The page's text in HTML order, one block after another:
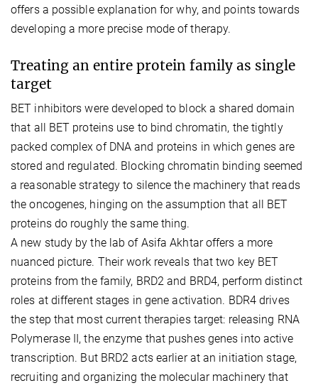
offers a possible explanation for why, and points towards
developing a more precise mode of therapy.
Treating an entire protein family as single
target
BET inhibitors were developed to block a shared domain
that all BET proteins use to bind chromatin, the tightly
packed complex of DNA and proteins in which genes are
stored and regulated. Blocking chromatin binding seemed
a reasonable strategy to silence the machinery that reads
the oncogenes, hinging on the assumption that all BET
proteins do roughly the same thing.
A new study by the lab of Asifa Akhtar offers a more
nuanced picture. Their work reveals that two key BET
proteins from the family, BRD2 and BRD4, perform distinct
roles at different stages in gene activation. BDR4 drives
the step that most current therapies target: releasing RNA
Polymerase II, the enzyme that pushes genes into active
transcription. But BRD2 acts earlier at an initiation stage,
recruiting and organizing the molecular machinery that